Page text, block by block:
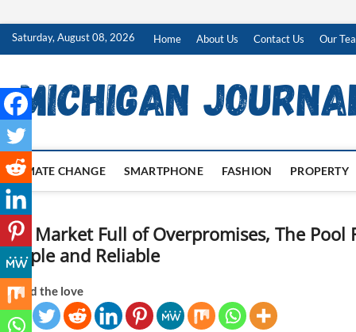
SkipSaturday, August 08, 2026 Home About Us Contact Us Our
CLIMATE CHANGE SMARTPHONE FASHION PROPERTY
In a Market Full of Overpromises, The
Simple and Reliable
Spread the love